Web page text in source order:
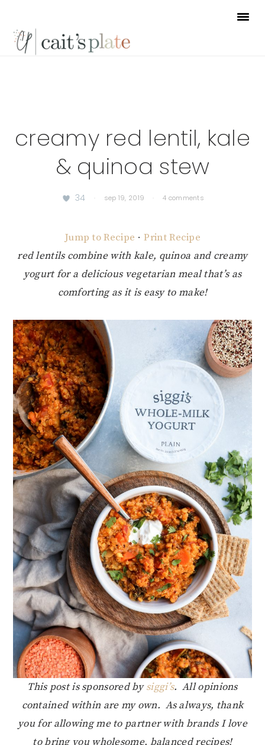
primary
main
footer
creamy red lentil, kale
& quinoa stew
34 · sep 19, 2019 · 4 comments
Jump to Recipe · Print Recipe
red lentils combine with kale, quinoa and creamy
yogurt for a delicious vegetarian meal that’s as
comforting as it is easy to make!
This post is sponsored bysiggi’s. All opinions
contained within are my own. As always, thank
you for allowing me to partner with brands I love
to bring you wholesome, balanced recipes!